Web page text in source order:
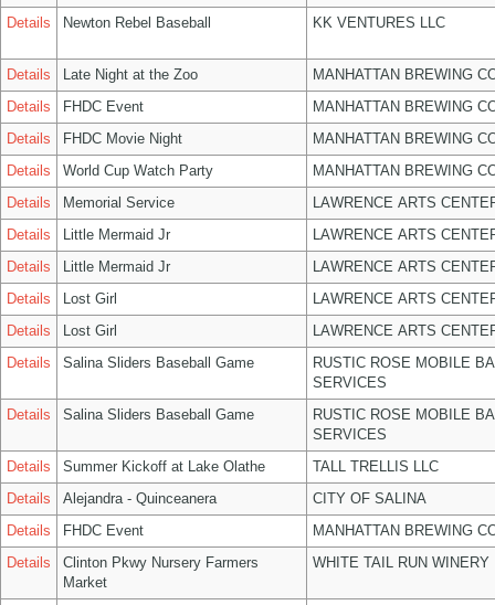
Details Newton Rebel Baseball KK VENTURES LLC
Details Late Night at the Zoo
MANHATTAN BREWING
Details
FHDC Event
MANHATTAN BREWING
Details
FHDC Movie Night
MANHATTAN BREWING
Details
World Cup Watch Party
MANHATTAN BREWING
Details
Memorial Service
LAWRENCE ARTS
Details
Little Mermaid Jr
LAWRENCE ARTS
Details
Little Mermaid Jr
LAWRENCE ARTS
Details
Lost Girl
LAWRENCE ARTS
Details
Lost Girl
LAWRENCE ARTS
Details
Salina Sliders Baseball Game
RUSTIC ROSE MOBILE
SERVICES
Details
Salina Sliders Baseball Game
RUSTIC ROSE MOBILE
SERVICES
Details
Summer Kickoff at Lake Olathe
TALL TRELLIS LLC
Details
Alejandra - Quinceanera
CITY OF SALINA
Details
FHDC Event
MANHATTAN BREWING
Details
Clinton Pkwy Nursery Farmers
Market
WHITE TAIL RUN WINERY